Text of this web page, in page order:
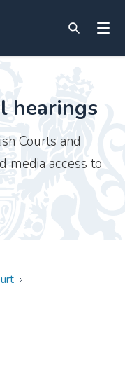
hearings
Courts and
media access to